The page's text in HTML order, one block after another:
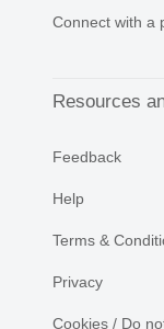
Connect with a
Resources
Feedback
Help
Terms &
Privacy
Cookies / Do